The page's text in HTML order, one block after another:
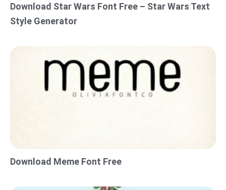
Download Star Wars Font Free – Star Wars Text
Style Generator
Download Meme Font Free